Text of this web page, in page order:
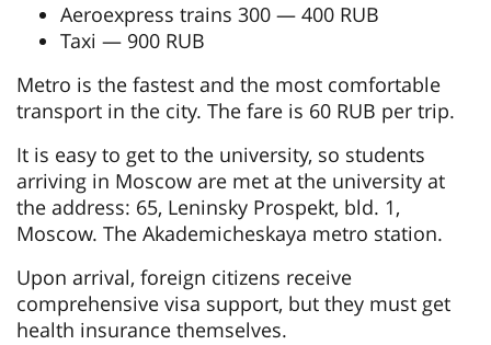
Aeroexpress trains 300 — 400 RUB
Taxi — 900 RUB
Metro is the fastest and the most comfortable
transport in the city. The fare is 60 RUB per trip.
It is easy to get to the university, so students
arriving in Moscow are met at the university at
the address: 65, Leninsky Prospekt, bld. 1,
Moscow. The Akademicheskaya metro station.
Upon arrival, foreign citizens receive
comprehensive visa support, but they must get
health insurance themselves.